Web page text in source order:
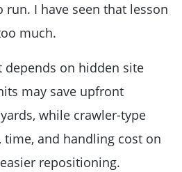
run. I have seen that lesson
much.
depends on hidden site
may save upfront
while crawler-type
time, and handling cost on
repositioning.